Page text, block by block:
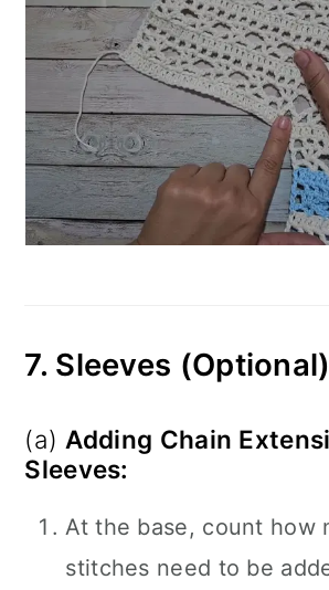
7. Sleeves
(a) Adding Chain
Sleeves:
At the base, count how
stitches need to be